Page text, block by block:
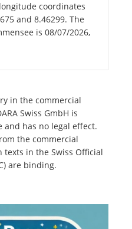
coordinates
and 8.46299. The
is 08/07/2026,
in the commercial
Swiss GmbH is
has no legal effect.
the commercial
in the Swiss Official
are binding.